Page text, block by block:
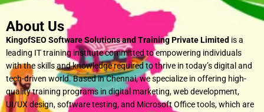
About Us
KingofSEO Software Solutions and Training Private Limited is a
leading IT training institute committed to empowering individuals
with the skills and knowledge required to thrive in today’s digital and
tech-driven world. Based in Chennai, we specialize in offering high-
quality training programs in digital marketing, web development,
UI/UX design, software testing, and Microsoft Office tools, which are